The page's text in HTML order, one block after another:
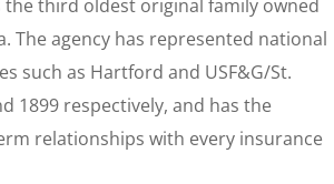
the third oldest original family owned
The agency has represented national
such as Hartford and USF&G/St.
1899 respectively, and has the
relationships with every insurance